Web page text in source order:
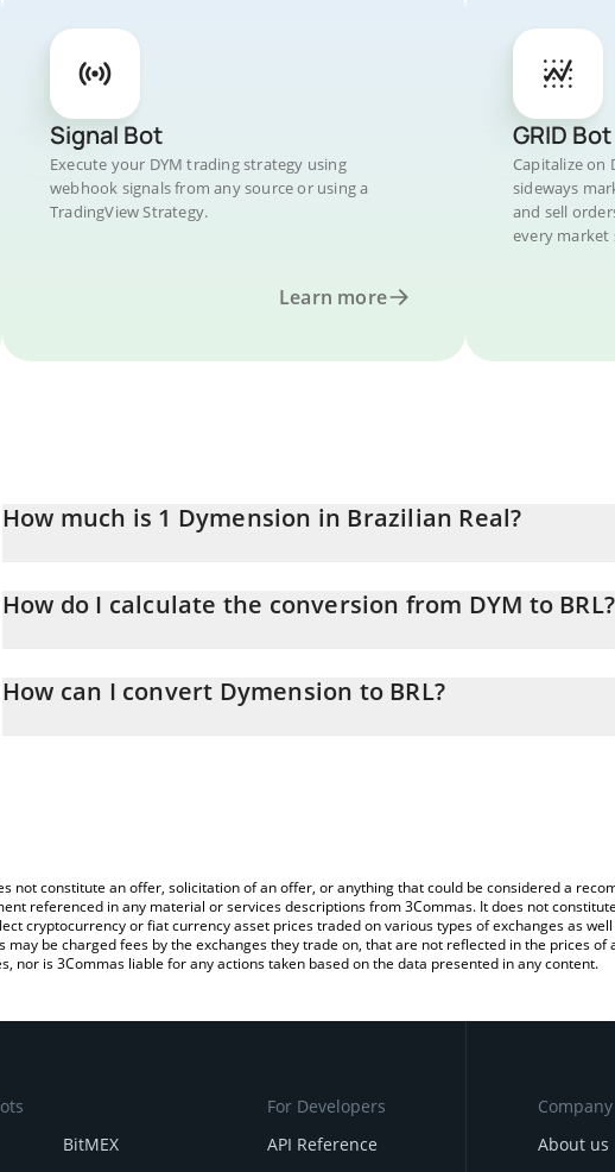
Signal Bot
Execute your DYM trading strategy using
webhook signals from any source or using a
TradingView Strategy.
Learn more
GRID Bot
Capitalize on
sideways
and sell
every market
How much is 1 Dymension in Brazilian Real?
How do I calculate the conversion from DYM to BRL?
entering the amount of Dymension in the corresponding field and will
How can I convert Dymension to BRL?
not constitute an offer, solicitation of an offer, or anything that could be considered a
referenced in any material or services descriptions from 3Commas. It does not
cryptocurrency or fiat currency asset prices traded on various types of exchanges as
be charged fees by the exchanges they trade on, that are not reflected in the prices
is 3Commas liable for any actions taken based on the data presented in any content.
BitMEX
For Developers
API Reference
Company
About us